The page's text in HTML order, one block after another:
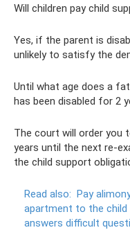
Will children pay child
Yes, if the parent is
unlikely to satisfy the
Until what age does a
has been disabled for 2
The court will order you
years until the next re-
the child support
Read also: Pay
apartment to the
answers difficult